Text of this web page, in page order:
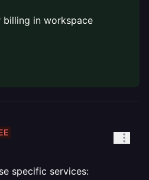
billing in workspace
specific services: